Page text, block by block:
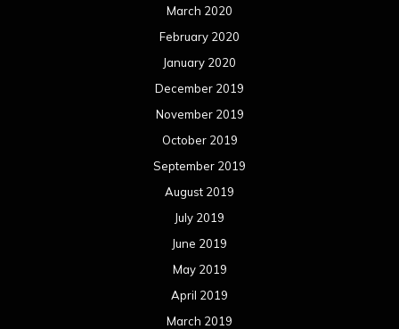
March 2020
February 2020
January 2020
December 2019
November 2019
October 2019
September 2019
August 2019
July 2019
June 2019
May 2019
April 2019
March 2019